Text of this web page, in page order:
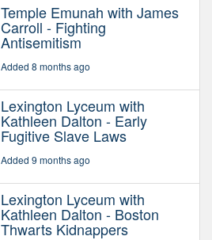
Temple Emunah with James
Carroll - Fighting
Antisemitism
Added 8 months ago
Lexington Lyceum with
Kathleen Dalton - Early
Fugitive Slave Laws
Added 9 months ago
Lexington Lyceum with
Kathleen Dalton - Boston
Thwarts Kidnappers